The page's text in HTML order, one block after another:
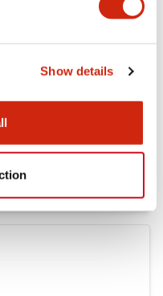
Show details
And Standards